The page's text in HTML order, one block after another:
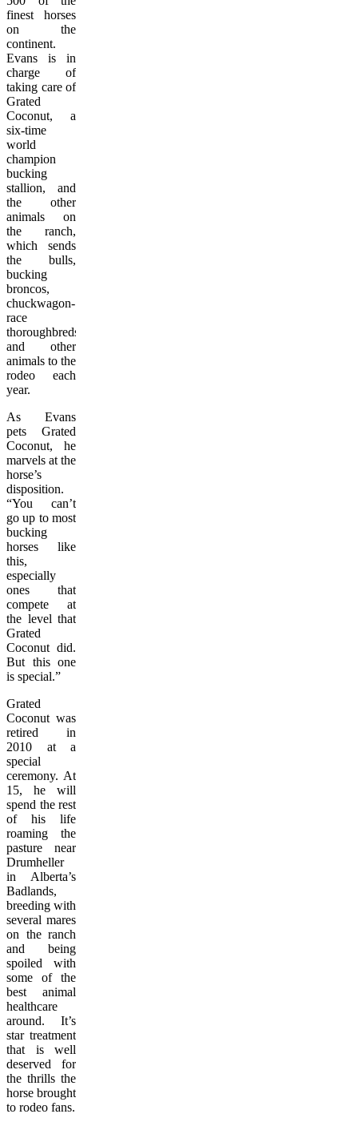
finest horses
on the
continent.
Evans is in
charge of
taking care of
Grated
Coconut, a
six-time
world
champion
bucking
stallion, and
the other
animals on
the ranch,
which sends
the bulls,
bucking
broncos,
chuckwagon-
race
thoroughbreds
and other
animals to the
rodeo each
year.
As Evans
pets Grated
Coconut, he
marvels at the
horse’s
disposition.
“You can’t
go up to most
bucking
horses like
this,
especially
ones that
compete at
the level that
Grated
Coconut did.
But this one
is special.”
Grated
Coconut was
retired in
2010 at a
special
ceremony. At
15, he will
spend the rest
of his life
roaming the
pasture near
Drumheller
in Alberta’s
Badlands,
breeding with
several mares
on the ranch
and being
spoiled with
some of the
best animal
healthcare
around. It’s
star treatment
that is well
deserved for
the thrills the
horse brought
to rodeo fans.